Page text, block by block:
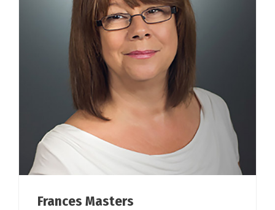
Frances Masters